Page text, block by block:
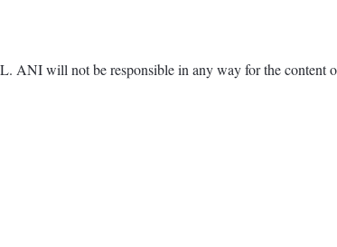
will not be responsible in any way for the content